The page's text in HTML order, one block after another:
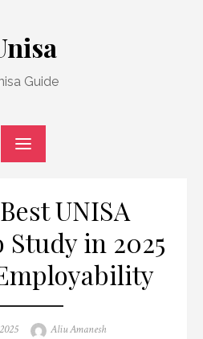
Guide
UNISA
Study in 2025
Author
Aliu Amanesh